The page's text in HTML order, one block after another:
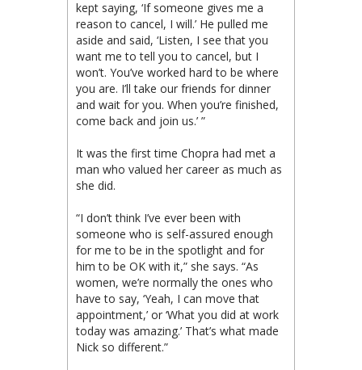
kept saying, ‘If someone gives me a
reason to cancel, I will.’ He pulled me
aside and said, ‘Listen, I see that you
want me to tell you to cancel, but I
won’t. You’ve worked hard to be where
you are. I’ll take our friends for dinner
and wait for you. When you’re finished,
come back and join us.’ ”
It was the first time Chopra had met a
man who valued her career as much as
she did.
“I don’t think I’ve ever been with
someone who is self-assured enough
for me to be in the spotlight and for
him to be OK with it,” she says. “As
women, we’re normally the ones who
have to say, ‘Yeah, I can move that
appointment,’ or ‘What you did at work
today was amazing.’ That’s what made
Nick so different.”